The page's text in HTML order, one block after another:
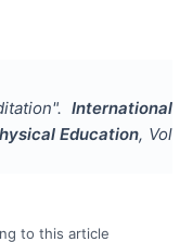
". International
Education, Vol
to this article